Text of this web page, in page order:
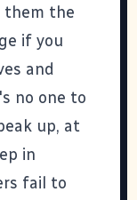
them the
if you
and
no one to
up, at
in
fail to